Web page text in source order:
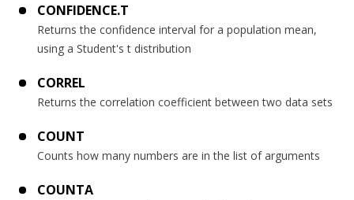
CONFIDENCE.T
Returns the confidence interval for a population mean,
using a Student's t distribution
CORREL
Returns the correlation coefficient between two data sets
COUNT
Counts how many numbers are in the list of arguments
COUNTA